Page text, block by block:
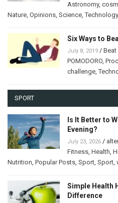
Astronomy,
Nature, Opinions, Science,Technology
Six Ways to
July 8, 2019 / Beat
POMODORO,
challenge,
SPORT
Is It Better to
Evening?
July 23, 2026 /
Fitness, Health,
Nutrition, Popular Posts, Sport, Sport,
Simple Health
Difference